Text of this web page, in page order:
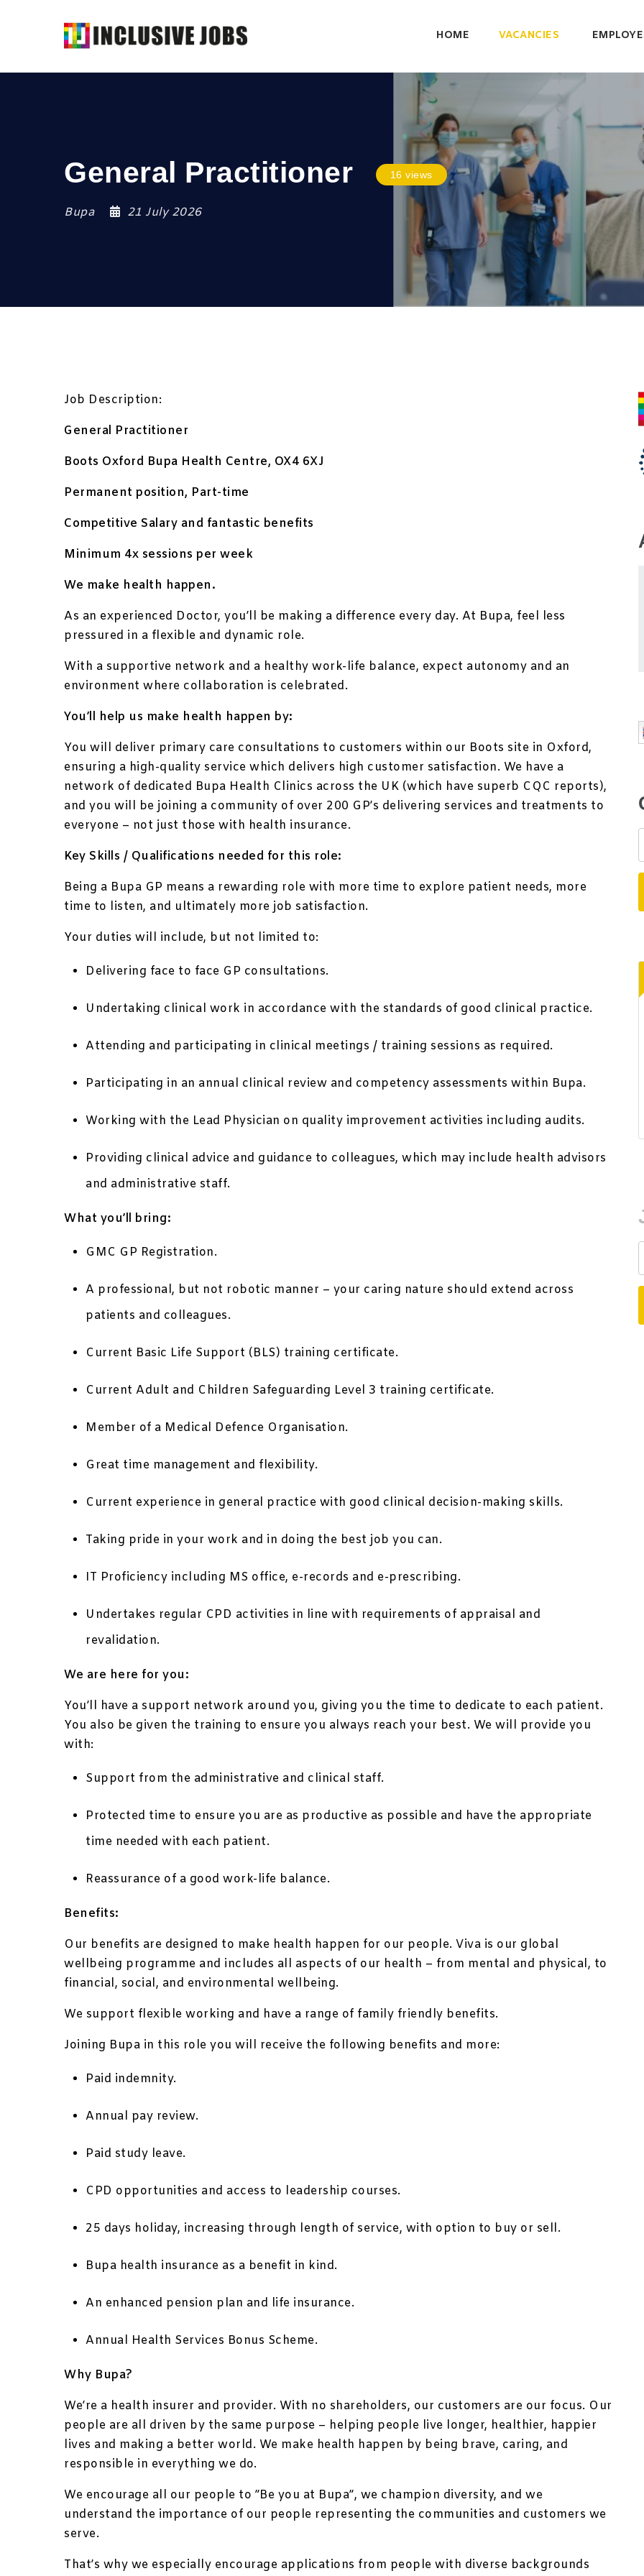
HOME VACANCIES
General Practitioner 16 views
Bupa 21 July 2026
Job Description:
General Practitioner
Boots Oxford Bupa Health Centre, OX4 6XJ
Permanent position, Part-time
Competitive Salary and fantastic benefits
Minimum 4x sessions per week
We make health happen.
As an experienced Doctor, you’ll be making a difference every day. At Bupa, feel less
pressured in a flexible and dynamic role.
With a supportive network and a healthy work-life balance, expect autonomy and an
environment where collaboration is celebrated.
You’ll help us make health happen by:
You will deliver primary care consultations to customers within our Boots site in Oxford,
ensuring a high-quality service which delivers high customer satisfaction. We have a
network of dedicated Bupa Health Clinics across the UK (which have superb CQC reports),
and you will be joining a community of over 200 GP’s delivering services and treatments to
everyone – not just those with health insurance.
Key Skills / Qualifications needed for this role:
Being a Bupa GP means a rewarding role with more time to explore patient needs, more
time to listen, and ultimately more job satisfaction.
Your duties will include, but not limited to:
Delivering face to face GP consultations.
Undertaking clinical work in accordance with the standards of good clinical practice.
Attending and participating in clinical meetings / training sessions as required.
Participating in an annual clinical review and competency assessments within Bupa.
Working with the Lead Physician on quality improvement activities including audits.
Providing clinical advice and guidance to colleagues, which may include health advisors
and administrative staff.
What you’ll bring:
GMC GP Registration.
A professional, but not robotic manner – your caring nature should extend across
patients and colleagues.
Current Basic Life Support (BLS) training certificate.
Current Adult and Children Safeguarding Level 3 training certificate.
Member of a Medical Defence Organisation.
Great time management and flexibility.
Current experience in general practice with good clinical decision-making skills.
Taking pride in your work and in doing the best job you can.
IT Proficiency including MS office, e-records and e-prescribing.
Undertakes regular CPD activities in line with requirements of appraisal and
revalidation.
We are here for you:
You’ll have a support network around you, giving you the time to dedicate to each patient.
You also be given the training to ensure you always reach your best. We will provide you
with:
Support from the administrative and clinical staff.
Protected time to ensure you are as productive as possible and have the appropriate
time needed with each patient.
Reassurance of a good work-life balance.
Benefits:
Our benefits are designed to make health happen for our people. Viva is our global
wellbeing programme and includes all aspects of our health – from mental and physical, to
financial, social, and environmental wellbeing.
We support flexible working and have a range of family friendly benefits.
Joining Bupa in this role you will receive the following benefits and more:
Paid indemnity.
Annual pay review.
Paid study leave.
CPD opportunities and access to leadership courses.
25 days holiday, increasing through length of service, with option to buy or sell.
Bupa health insurance as a benefit in kind.
An enhanced pension plan and life insurance.
Annual Health Services Bonus Scheme.
Why Bupa?
We’re a health insurer and provider. With no shareholders, our customers are our focus. Our
people are all driven by the same purpose – helping people live longer, healthier, happier
lives and making a better world. We make health happen by being brave, caring, and
responsible in everything we do.
We encourage all our people to ”Be you at Bupa”, we champion diversity, and we
understand the importance of our people representing the communities and customers we
serve.
That’s why we especially encourage applications from people with diverse backgrounds